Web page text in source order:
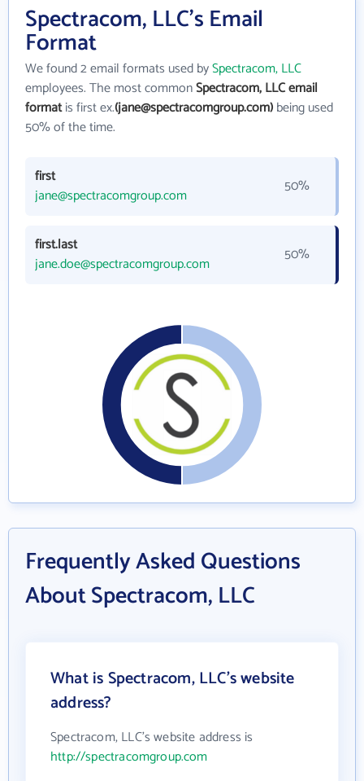
Spectracom, LLC's Email
Format
We found 2 email formats used bySpectracom, LLC
employees. The most commonSpectracom, LLC email
formatis first ex.(jane@spectracomgroup.com)being used
50% of the time.
first
jane@spectracomgroup.com
50%
first.last
jane.doe@spectracomgroup.com
50%
Frequently Asked Questions
About Spectracom, LLC
What is Spectracom, LLC's website
address?
Spectracom, LLC's website address is
http://spectracomgroup.com